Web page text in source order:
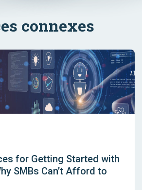
connexes
for Getting Started with
SMBs Can’t Afford to